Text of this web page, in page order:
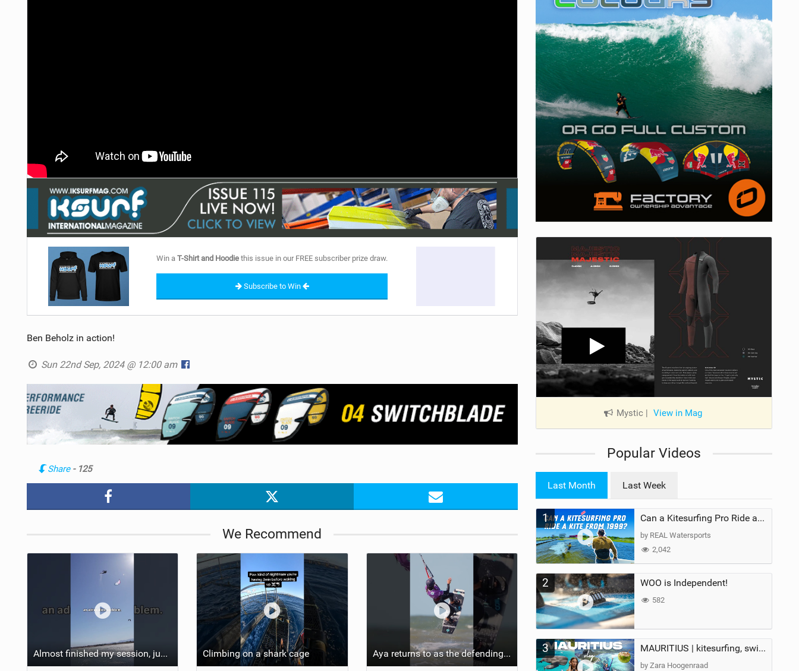
Win aT-Shirt and Hoodie this issue in our FREE subscriber prize draw.
Subscribe to Win
Ben Beholz in action!
Sun 22nd Sep, 2024 @ 12:00 am
Share - 125
We Recommend
Almost finished my session, just one more loop Climbing on a shark cage Aya returns to as the defending U19 Kite-Surf, Big Air and Freestyle World Champ! #gkakiteworldtour
Mystic | View in Mag
Popular Videos
Last Month Last Week
1 Can a Kitesurfing Pro Ride a Kite From 1999?
by REAL Watersports
2,042
2 WOO is Independent!
582
3 MAURITIUS | kitesurfing, swimming with whales & exploring the island
by Zara Hoogenraad